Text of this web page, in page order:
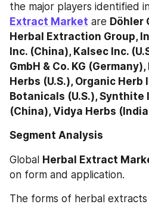
the major players identified
Extract Market are Döhler
Herbal Extraction Group,
Inc. (China), Kalsec Inc.
GmbH & Co. KG
Herbs (U.S.), Organic
Botanicals (U.S.),
(China), Vidya Herbs
Segment Analysis
Global Herbal Extract
on form and application.
The forms of herbal